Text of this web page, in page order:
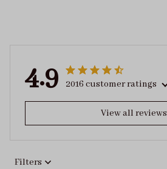
4.9 2016 customer ratings
View all reviews
Filters